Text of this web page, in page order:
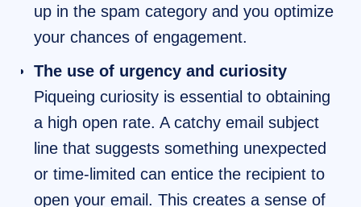
up in the spam category and you optimize
your chances of engagement.
The use of urgency and curiosity
Piqueing curiosity is essential to obtaining
a high open rate. A catchy email subject
line that suggests something unexpected
or time-limited can entice the recipient to
open your email. This creates a sense of